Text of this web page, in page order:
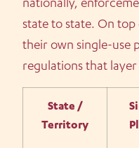
nationally,
state to state. On
their own single-use
regulations that
State /
Territory